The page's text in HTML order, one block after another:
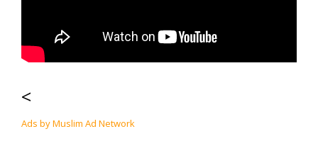
<
Ads by Muslim Ad Network